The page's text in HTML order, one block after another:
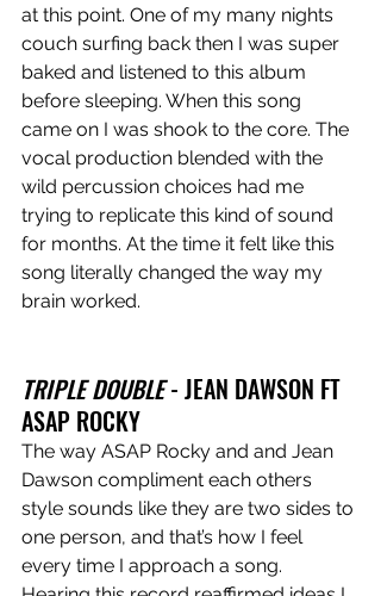
at this point. One of my many nights
couch surfing back then I was super
baked and listened to this album
before sleeping. When this song
came on I was shook to the core. The
vocal production blended with the
wild percussion choices had me
trying to replicate this kind of sound
for months. At the time it felt like this
song literally changed the way my
brain worked.
TRIPLE DOUBLE - JEAN DAWSON FT
ASAP ROCKY
The way ASAP Rocky and and Jean
Dawson compliment each others
style sounds like they are two sides to
one person, and that’s how I feel
every time I approach a song.